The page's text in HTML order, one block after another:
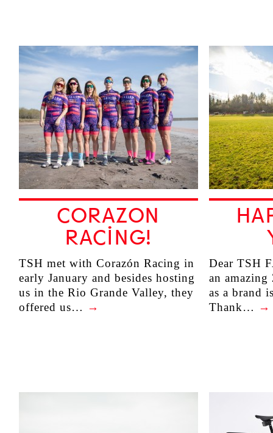
CORAZON
RACING!
TSH met with Corazón Racing in
early January and besides hosting
us in the Rio Grande Valley, they
offered us… →
Dear TSH
an amazing
as a brand
Thank… →